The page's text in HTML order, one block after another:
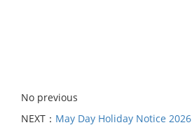
No previous
NEXT： May Day Holiday Notice 2026